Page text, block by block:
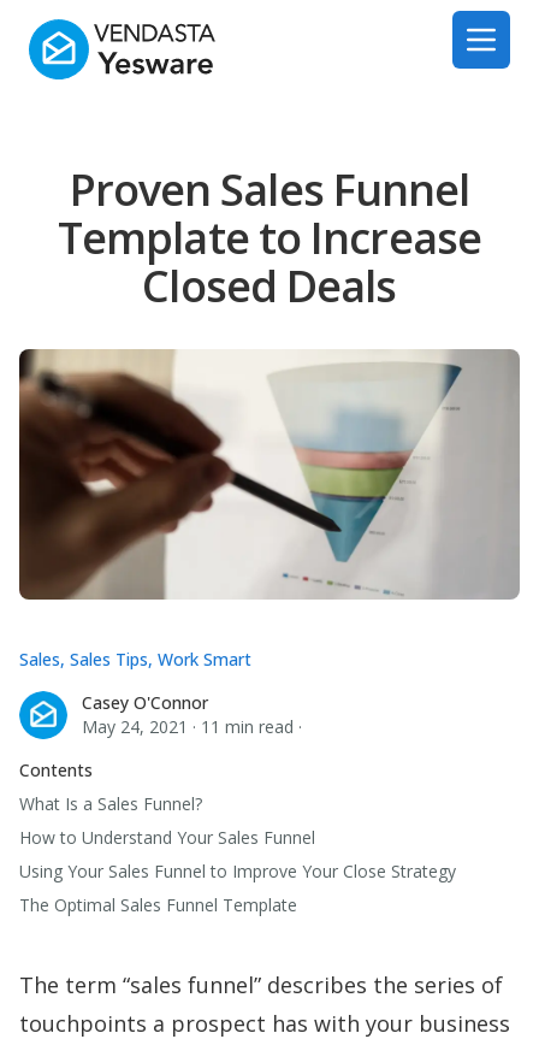
Yesware
Open
Proven Sales Funnel
Template to Increase
Closed Deals
Casey O'Connor
Casey O'Connor
May 24, 2021 · 11 min read ·
Sales, Sales Tips, Work Smart
Contents
What Is a Sales Funnel?
How to Understand Your Sales Funnel
Using Your Sales Funnel to Improve Your Close Strategy
The Optimal Sales Funnel Template
The term “sales funnel” describes the series of
touchpoints a prospect has with your business